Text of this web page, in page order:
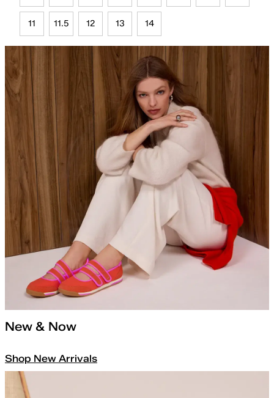
11 11.5 12 13 14
New & Now
Shop New Arrivals